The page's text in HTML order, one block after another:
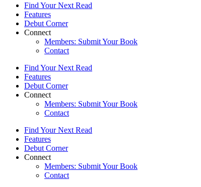
Find Your Next Read
Features
Debut Corner
Connect
Members: Submit Your Book
Contact
Find Your Next Read
Features
Debut Corner
Connect
Members: Submit Your Book
Contact
Find Your Next Read
Features
Debut Corner
Connect
Members: Submit Your Book
Contact